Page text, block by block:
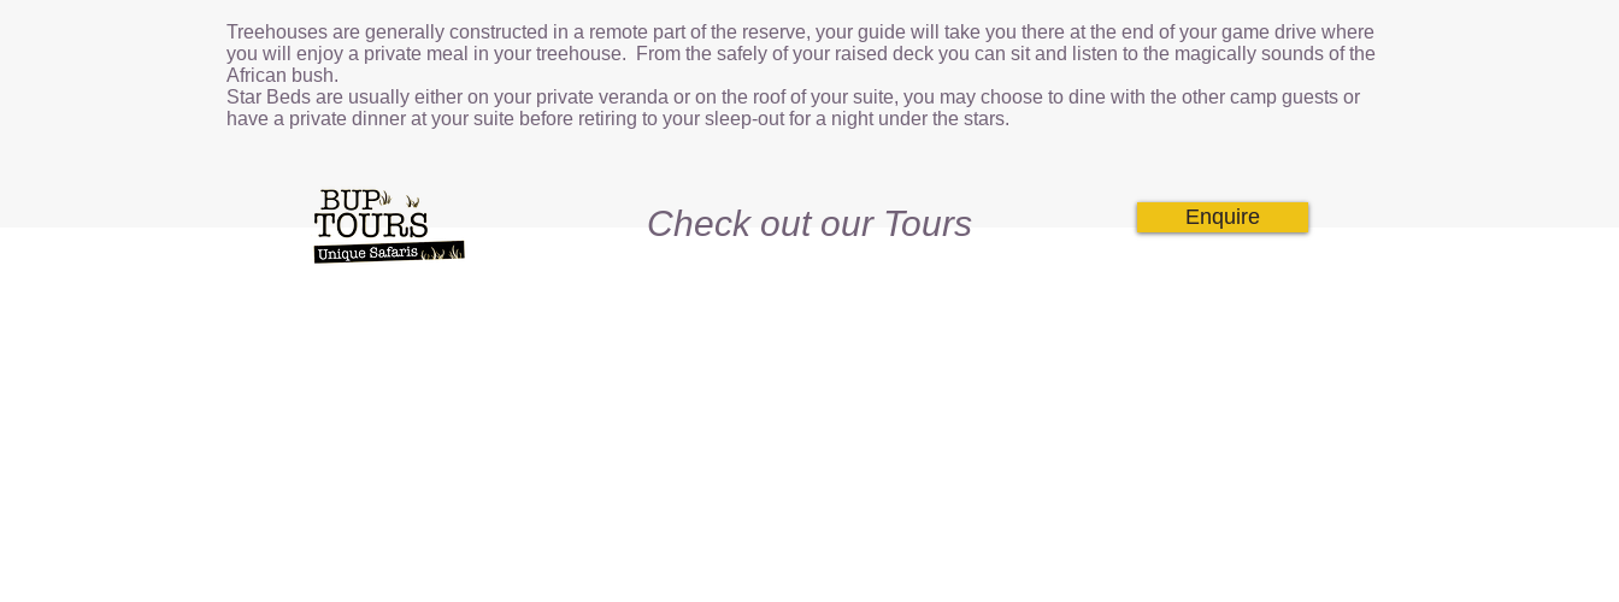
Treehouses are generally constructed in a remote part of the reserve, your guide will take you there at the end of your game drive where
you will enjoy a private meal in your treehouse. From the safely of your raised deck you can sit and listen to the magically sounds of the
African bush.
Star Beds are usually either on your private veranda or on the roof of your suite, you may choose to dine with the other camp guests or
have a private dinner at your suite before retiring to your sleep-out for a night under the stars.
Check out our Tours Enquire